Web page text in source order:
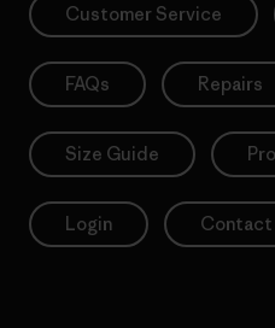
Customer Service
FAQs Repairs
Size Guide
Login Contact